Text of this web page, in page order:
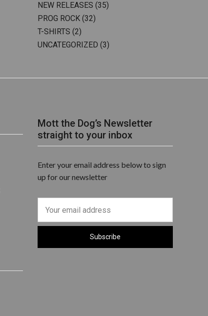
NEW RELEASES (35)
PROG ROCK(32)
T-SHIRTS (2)
UNCATEGORIZED (3)
Mott the Dog’s Newsletter
straight to your inbox
Enter your email address below to sign
up for our newsletter